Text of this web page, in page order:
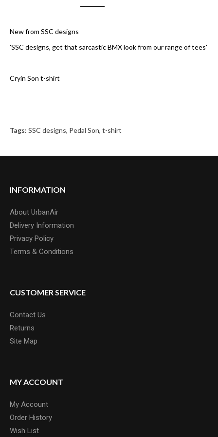
New from SSC designs
'SSC designs, get that sarcastic BMX look from our range of tees'
Cryin Son t-shirt
Tags: SSC designs, Pedal Son, t-shirt
INFORMATION
About UrbanAir
Delivery Information
Privacy Policy
Terms & Conditions
CUSTOMER SERVICE
Contact Us
Returns
Site Map
MY ACCOUNT
My Account
Order History
Wish List